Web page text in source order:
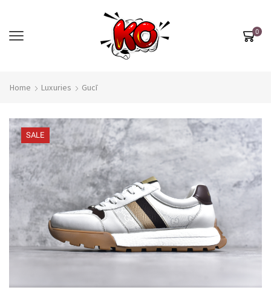
0
Home Luxuries Gucī
SALE